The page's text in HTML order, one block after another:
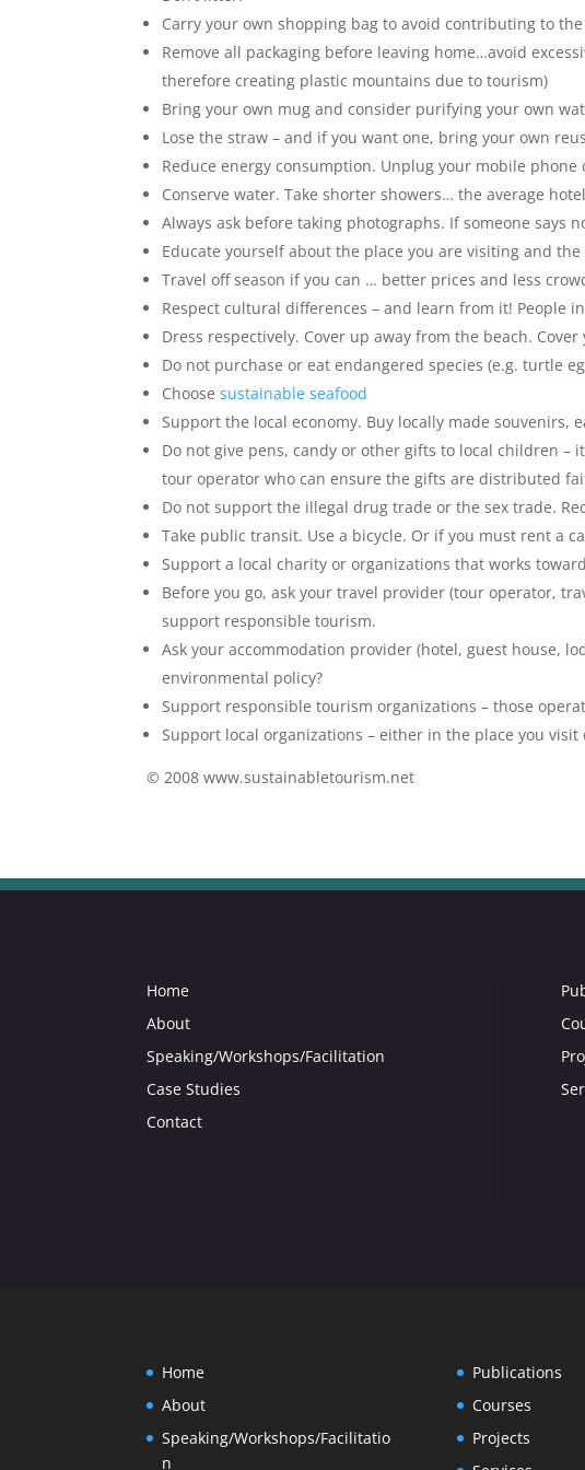
Carry your own shopping bag to avoid contributing to
Remove all packaging before leaving home…avoid
therefore creating plastic mountains due to tourism)
Bring your own mug and consider purifying your own
Lose the straw – and if you want one, bring your own
Reduce energy consumption. Unplug your mobile
Conserve water. Take shorter showers… the average
Always ask before taking photographs. If someone says
Educate yourself about the place you are visiting and
Travel off season if you can … better prices and less
Respect cultural differences – and learn from it! People
Dress respectively. Cover up away from the beach.
Do not purchase or eat endangered species (e.g. turtle
Choosesustainable seafood
Support the local economy. Buy locally made souvenirs,
Do not give pens, candy or other gifts to local children –
tour operator who can ensure the gifts are distributed
Do not support the illegal drug trade or the sex trade.
Take public transit. Use a bicycle. Or if you must rent a
Support a local charity or organizations that works
Before you go, ask your travel provider (tour operator,
support responsible tourism.
Ask your accommodation provider (hotel, guest house,
environmental policy?
Support responsible tourism organizations – those
Support local organizations – either in the place you visit
© 2008 www.sustainabletourism.net
Home
About
Speaking/Workshops/Facilitation
Case Studies
Contact
Home
About
Speaking/Workshops/Facilitatio
n
Publications
Courses
Projects